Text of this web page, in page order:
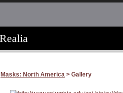
Masks: North America > Gallery